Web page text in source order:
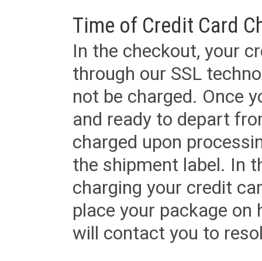
Time of Credit Card
In the checkout, your
through our SSL
not be charged. Once
and ready to depart
charged upon
the shipment label. In
charging your credit
place your package
will contact you to